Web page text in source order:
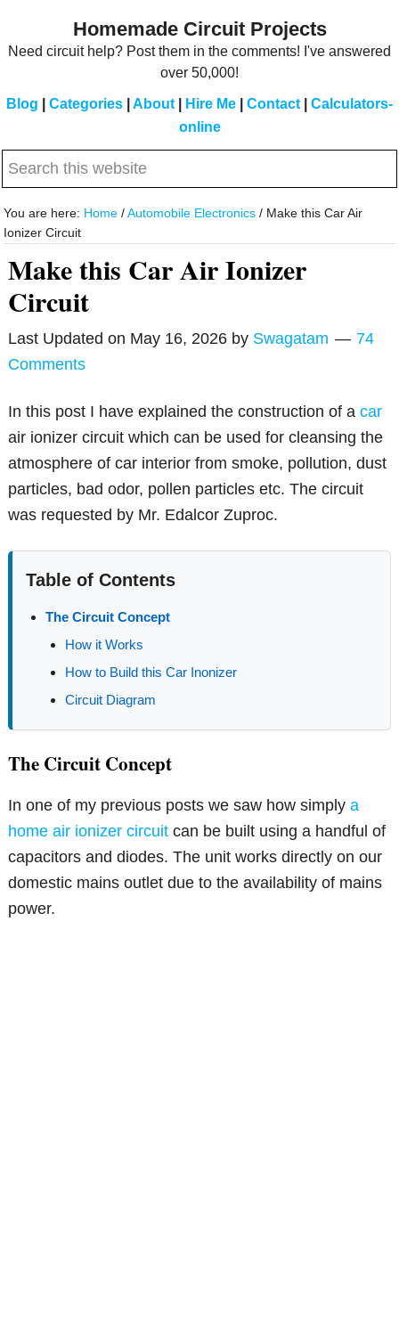
Homemade Circuit Projects
Need circuit help? Post them in the comments! I've answered
over 50,000!
Blog Categories About Hire Me Contact
Calculators-
online
Search
website
You are here: Home / Automobile Electronics / Make this Car Air
Ionizer Circuit
Make this Car Air Ionizer
Circuit
Last Updated on May 16, 2026 by Swagatam
74
Comments
In this post I have explained the construction of acar
air ionizer circuit which can be used for cleansing the
atmosphere of car interior from smoke, pollution, dust
particles, bad odor, pollen particles etc. The circuit
was requested by Mr. Edalcor Zuproc.
Table of Contents
The Circuit Concept
How it Works
How to Build this Car Inonizer
Circuit Diagram
The Circuit Concept
In one of my previous posts we saw how simplya
home air ionizer circuit can be built using a handful of
capacitors and diodes. The unit works directly on our
domestic mains outlet due to the availability of mains
power.